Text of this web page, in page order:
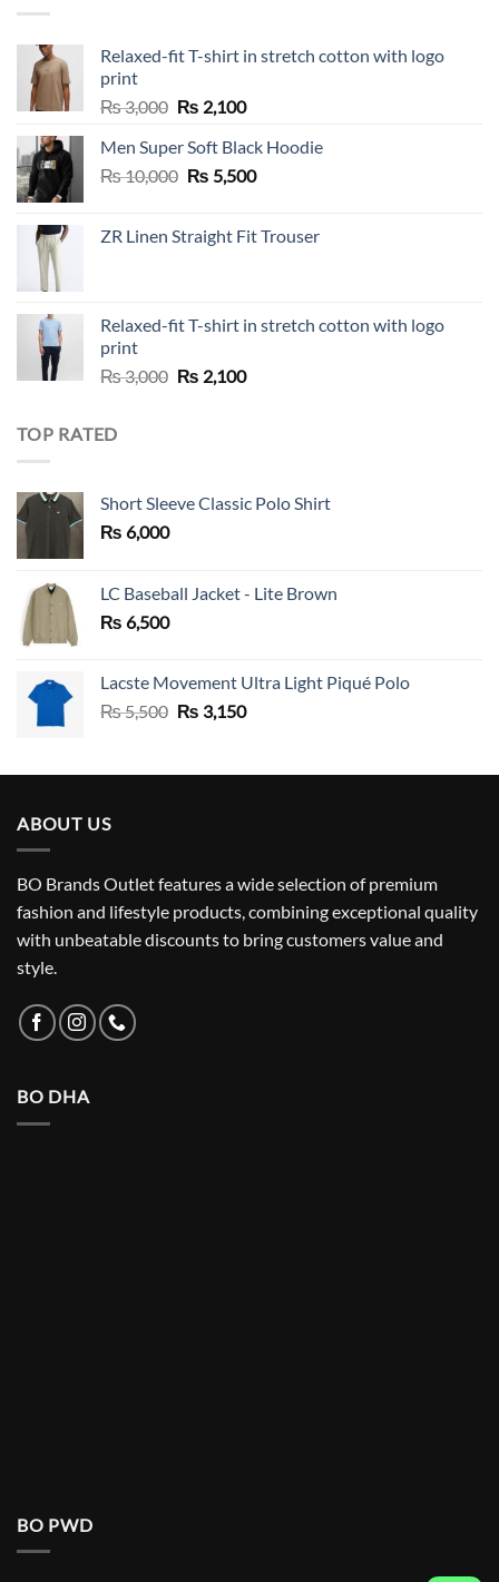
Relaxed-fit T-shirt in stretch cotton with logo
print
₨3,000 Original
was:
₨ 3,000.
₨ 2,100Current
is:
₨ 2,100.
Men Super Soft Black Hoodie
₨10,000 Original
₨ 10,000.
₨ 5,500Current
₨ 5,500.
ZR Linen Straight Fit Trouser
Relaxed-fit T-shirt in stretch cotton with logo
print
₨3,000 Original
₨ 2,100Current
TOP RATED
Short Sleeve Classic Polo Shirt
₨ 6,000
LC Baseball Jacket - Lite Brown
₨ 6,500
Lacste Movement Ultra Light Piqué Polo
₨5,500 Original
₨ 5,500.
₨ 3,150Current
₨ 3,150.
ABOUT US
BO Brands Outlet features a wide selection of premium
fashion and lifestyle products, combining exceptional quality
with unbeatable discounts to bring customers value and
style.
BO DHA
BO PWD